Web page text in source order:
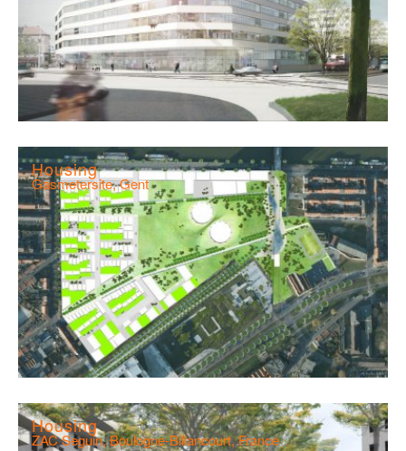
Housing
Gasmetersite, Gent
Housing
ZAC Seguin, Boulogne-Billancourt, France